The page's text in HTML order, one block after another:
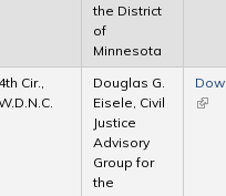
the District
of
Minnesota
4th Cir.,
Douglas G.
Eisele, Civil
Justice
Advisory
Group for
the
(link